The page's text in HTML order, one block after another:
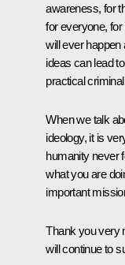
awareness, for
for everyone,
will ever
ideas can lead
practical
When we talk
ideology, it is
humanity never
what you are
important
Thank you very
will continue to